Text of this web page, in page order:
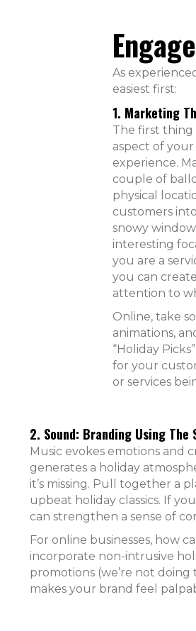
As
easiest first:
1. Marketing
The first thing
aspect of
experience.
couple of
physical
customers
snowy window
interesting
you are a
you can
attention to
Online, take
animations,
“Holiday
for your
or services
2. Sound: Branding Using The
Music evokes emotions and
generates a holiday
it’s missing. Pull together a
upbeat holiday classics. If
can strengthen a sense of
For online businesses, how
incorporate non-intrusive
promotions (we’re not
makes your brand feel